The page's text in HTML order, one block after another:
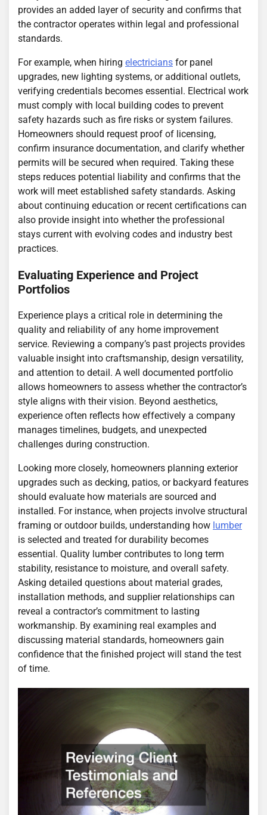
provides an added layer of security and confirms that
the contractor operates within legal and professional
standards.
For example, when hiring electricians for panel
upgrades, new lighting systems, or additional outlets,
verifying credentials becomes essential. Electrical work
must comply with local building codes to prevent
safety hazards such as fire risks or system failures.
Homeowners should request proof of licensing,
confirm insurance documentation, and clarify whether
permits will be secured when required. Taking these
steps reduces potential liability and confirms that the
work will meet established safety standards. Asking
about continuing education or recent certifications can
also provide insight into whether the professional
stays current with evolving codes and industry best
practices.
Evaluating Experience and Project
Portfolios
Experience plays a critical role in determining the
quality and reliability of any home improvement
service. Reviewing a company’s past projects provides
valuable insight into craftsmanship, design versatility,
and attention to detail. A well documented portfolio
allows homeowners to assess whether the contractor’s
style aligns with their vision. Beyond aesthetics,
experience often reflects how effectively a company
manages timelines, budgets, and unexpected
challenges during construction.
Looking more closely, homeowners planning exterior
upgrades such as decking, patios, or backyard features
should evaluate how materials are sourced and
installed. For instance, when projects involve structural
framing or outdoor builds, understanding how lumber
is selected and treated for durability becomes
essential. Quality lumber contributes to long term
stability, resistance to moisture, and overall safety.
Asking detailed questions about material grades,
installation methods, and supplier relationships can
reveal a contractor’s commitment to lasting
workmanship. By examining real examples and
discussing material standards, homeowners gain
confidence that the finished project will stand the test
of time.